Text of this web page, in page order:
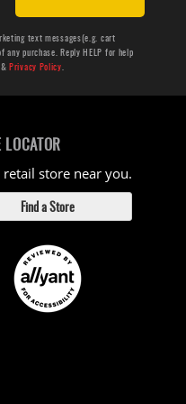
text messages(e.g. cart
purchase. Reply HELP for help
&Privacy Policy.
LOCATOR
retail store near you.
Find a Store